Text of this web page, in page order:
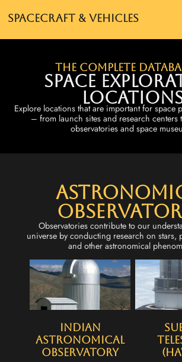
Spacecraft & Vehicles
The complete
Space
Explore locations that are important for space
– from launch sites and research centers
observatories and space
Observatories contribute to our
universe by conducting research on stars,
and other astronomical
Indian
Astronomical
Observatory